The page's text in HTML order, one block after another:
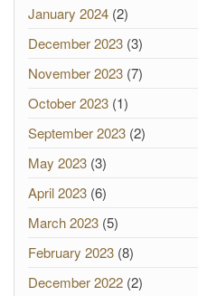
January 2024 (2)
December 2023 (3)
November 2023 (7)
October 2023 (1)
September 2023 (2)
May 2023 (3)
April 2023 (6)
March 2023 (5)
February 2023 (8)
December 2022 (2)